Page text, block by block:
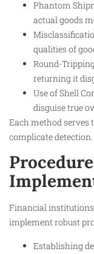
Phantom
actual goods
qualities of
Round-
returning it
Use of Shell
disguise true
Each method
complicate detection.
Financial
implement robust
Establishing